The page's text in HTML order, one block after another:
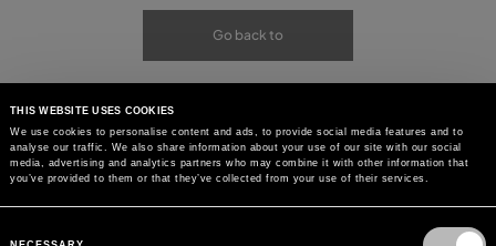
THIS WEBSITE USES COOKIES
We use cookies to personalise content and ads, to provide social media features and to
analyse our traffic. We also share information about your use of our site with our social
media, advertising and analytics partners who may combine it with other information that
you’ve provided to them or that they’ve collected from your use of their services.
Selection
Go back to